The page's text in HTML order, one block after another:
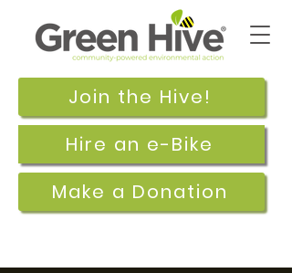
Join the Hive!
Make a Donation
Hire an e-Bike